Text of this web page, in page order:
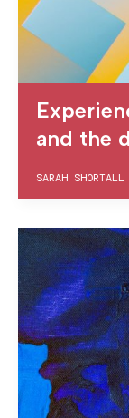
and the
SARAH SHORTALL